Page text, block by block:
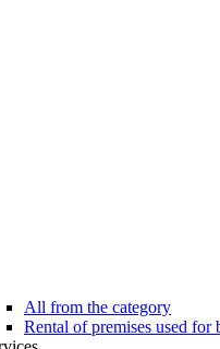
All from the category
Rental of premises used for